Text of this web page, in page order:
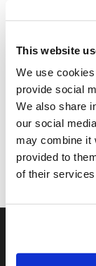
This website
We use
provide social
We also share
our social
may combine it
provided to
of their
OUR